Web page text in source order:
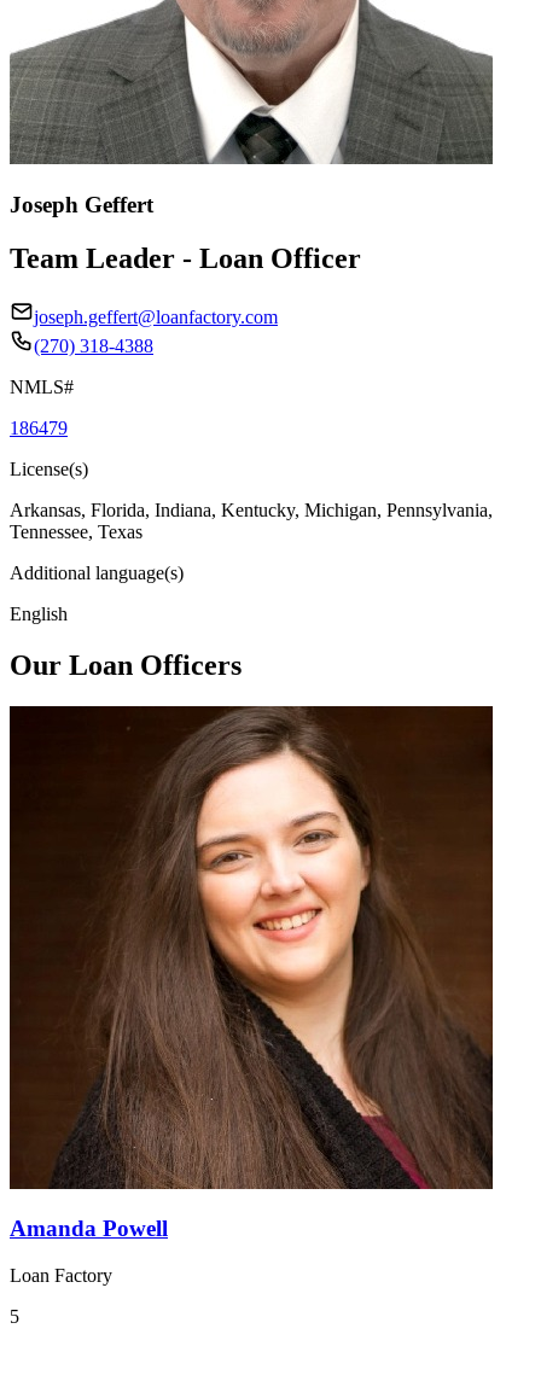
Joseph Geffert
Team Leader - Loan Officer
joseph.geffert@loanfactory.com
(270) 318-4388
NMLS#
186479
License(s)
Arkansas, Florida, Indiana, Kentucky, Michigan, Pennsylvania,
Tennessee, Texas
Additional language(s)
English
Our Loan Officers
Amanda Powell
Loan Factory
5